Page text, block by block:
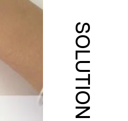
SOLUTION